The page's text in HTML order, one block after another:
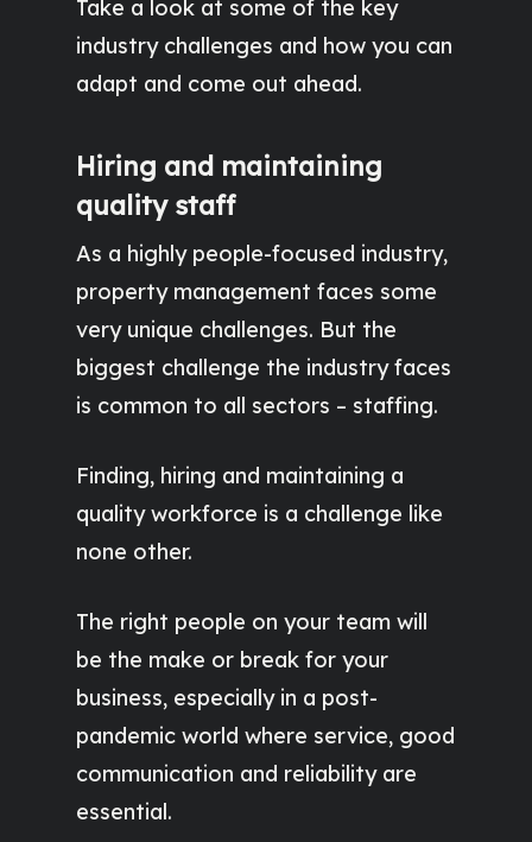
Take a look at some of the key
industry challenges and how you can
adapt and come out ahead.
Hiring and maintaining
quality staff
As a highly people-focused industry,
property management faces some
very unique challenges. But the
biggest challenge the industry faces
is common to all sectors – staffing.
Finding, hiring and maintaining a
quality workforce is a challenge like
none other.
The right people on your team will
be the make or break for your
business, especially in a post-
pandemic world where service, good
communication and reliability are
essential.